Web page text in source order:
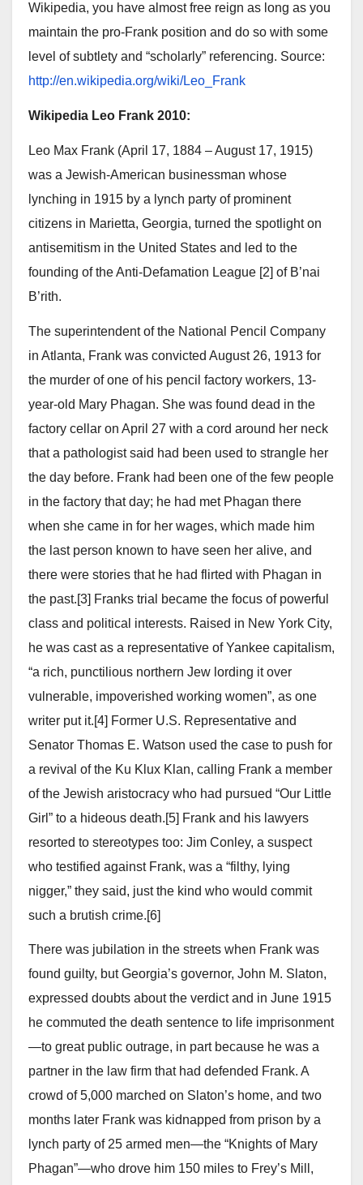
Wikipedia, you have almost free reign as long as you
maintain the pro-Frank position and do so with some
level of subtlety and “scholarly” referencing. Source:
http://en.wikipedia.org/wiki/Leo_Frank
Wikipedia Leo Frank 2010:
Leo Max Frank (April 17, 1884 – August 17, 1915)
was a Jewish-American businessman whose
lynching in 1915 by a lynch party of prominent
citizens in Marietta, Georgia, turned the spotlight on
antisemitism in the United States and led to the
founding of the Anti-Defamation League [2] of B’nai
B’rith.
The superintendent of the National Pencil Company
in Atlanta, Frank was convicted August 26, 1913 for
the murder of one of his pencil factory workers, 13-
year-old Mary Phagan. She was found dead in the
factory cellar on April 27 with a cord around her neck
that a pathologist said had been used to strangle her
the day before. Frank had been one of the few people
in the factory that day; he had met Phagan there
when she came in for her wages, which made him
the last person known to have seen her alive, and
there were stories that he had flirted with Phagan in
the past.[3] Franks trial became the focus of powerful
class and political interests. Raised in New York City,
he was cast as a representative of Yankee capitalism,
“a rich, punctilious northern Jew lording it over
vulnerable, impoverished working women”, as one
writer put it.[4] Former U.S. Representative and
Senator Thomas E. Watson used the case to push for
a revival of the Ku Klux Klan, calling Frank a member
of the Jewish aristocracy who had pursued “Our Little
Girl” to a hideous death.[5] Frank and his lawyers
resorted to stereotypes too: Jim Conley, a suspect
who testified against Frank, was a “filthy, lying
nigger,” they said, just the kind who would commit
such a brutish crime.[6]
There was jubilation in the streets when Frank was
found guilty, but Georgia’s governor, John M. Slaton,
expressed doubts about the verdict and in June 1915
he commuted the death sentence to life imprisonment
—to great public outrage, in part because he was a
partner in the law firm that had defended Frank. A
crowd of 5,000 marched on Slaton’s home, and two
months later Frank was kidnapped from prison by a
lynch party of 25 armed men—the “Knights of Mary
Phagan”—who drove him 150 miles to Frey’s Mill,